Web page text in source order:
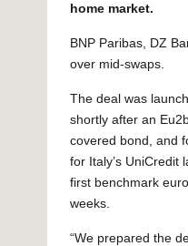
home market.
BNP Paribas, DZ
over mid-swaps.
The deal was
shortly after an
covered bond, and
for Italy’s UniCredit
first benchmark
weeks.
“We prepared the